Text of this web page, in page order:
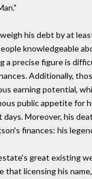
his debt by at
knowledgeable
a precise figure is
Additionally,
earning potential,
public appetite for
days. Moreover, his
finances: his
great existing
that licensing his